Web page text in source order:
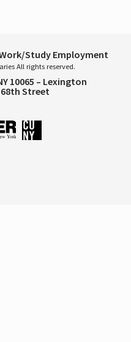
Study Employment
All rights reserved.
10065 – Lexington
68th Street